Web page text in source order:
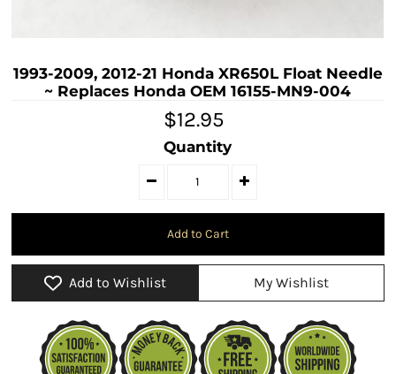
1993-2009, 2012-21 Honda XR650L Float Needle
~ Replaces Honda OEM 16155-MN9-004
$12.95
Quantity
Add to Wishlist My Wishlist